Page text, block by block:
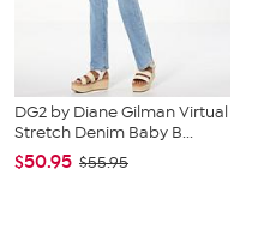
DG2 by Diane Gilman Virtual
Stretch Denim Baby B...
$50.95 $55.95